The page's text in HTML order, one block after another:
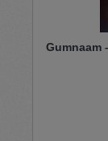
Gumnaam